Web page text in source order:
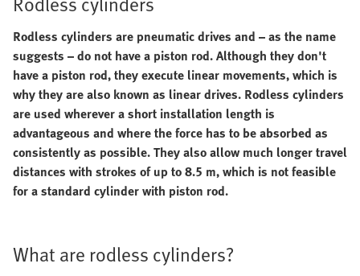
Rodless cylinders are pneumatic drives and – as the name
suggests – do not have a piston rod. Although they don't
have a piston rod, they execute linear movements, which is
why they are also known as linear drives. Rodless cylinders
are used wherever a short installation length is
advantageous and where the force has to be absorbed as
consistently as possible. They also allow much longer travel
distances with strokes of up to 8.5 m, which is not feasible
for a standard cylinder with piston rod.
What are rodless cylinders?